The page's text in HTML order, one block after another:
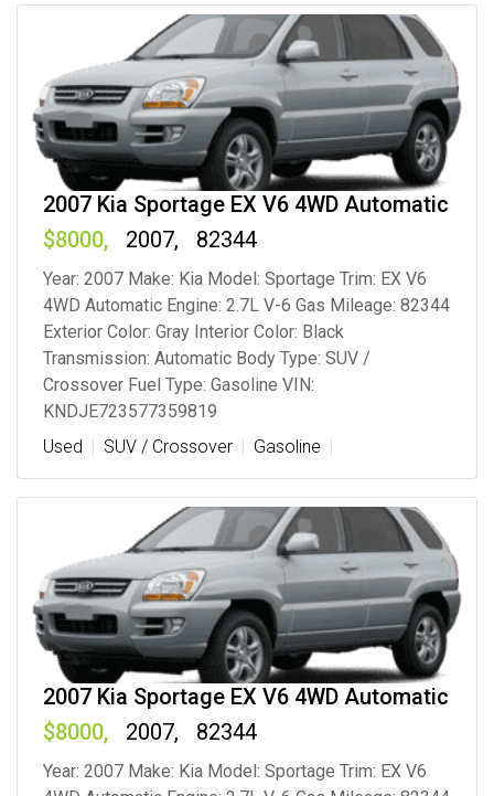
2007 Kia Sportage EX V6 4WD Automatic
8000
2007 82344
Year: 2007 Make: Kia Model: Sportage Trim: EX V6
4WD Automatic Engine: 2.7L V-6 Gas Mileage: 82344
Exterior Color: Gray Interior Color: Black
Transmission: Automatic Body Type: SUV /
Crossover Fuel Type: Gasoline VIN:
KNDJE723577359819
Used
SUV / Crossover Gasoline
2007 Kia Sportage EX V6 4WD Automatic
8000
2007 82344
Year: 2007 Make: Kia Model: Sportage Trim: EX V6